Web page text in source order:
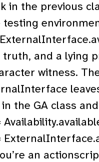
in the previous
testing
and a lying
witness.
the GA class
an